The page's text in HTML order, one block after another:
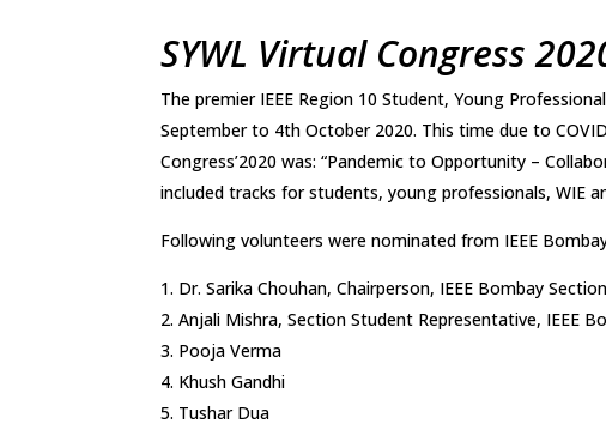
SYWL Virtual Congress
The premier IEEE Region 10 Student, Young
September to 4th October 2020. This time due to
Congress’2020 was: “Pandemic to Opportunity –
included tracks for students, young professionals, WIE
Following volunteers were nominated from IEEE
Dr. Sarika Chouhan, Chairperson, IEEE Bombay
Anjali Mishra, Section Student Representative, IEEE
Pooja Verma
Khush Gandhi
Tushar Dua